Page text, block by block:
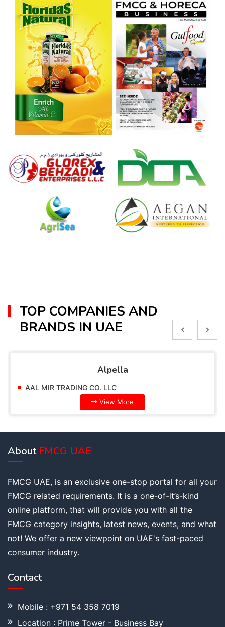
TOP COMPANIES AND
BRANDS IN UAE
Alpella
AAL MIR TRADING CO. LLC
View More
About FMCG UAE
FMCG UAE, is an exclusive one-stop portal for all your
FMCG related requirements. It is a one-of-it’s-kind
online platform, that will provide you with all the
FMCG category insights, latest news, events, and what
not! We offer a new viewpoint on UAE's fast-paced
consumer industry.
Contact
Mobile : +971 54 358 7019
Location : Prime Tower - Business Bay